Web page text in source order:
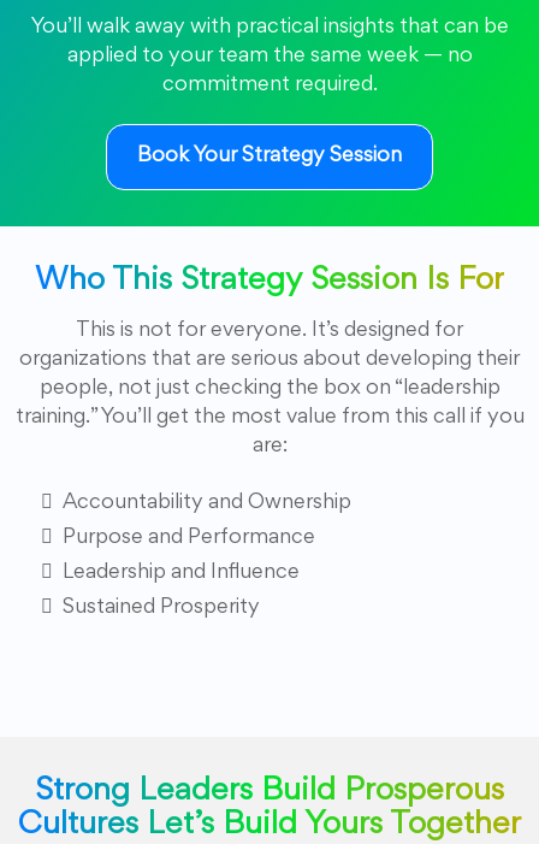
You’ll walk away with practical insights that can be
applied to your team the same week — no
commitment required.
Book Your Strategy Session
Who This Strategy Session Is For
This is not for everyone. It’s designed for
organizations that are serious about developing their
people, not just checking the box on “leadership
training.” You’ll get the most value from this call if you
are:
Accountability and Ownership
Purpose and Performance
Leadership and Influence
Sustained Prosperity
Strong Leaders Build Prosperous
Cultures Let’s Build Yours Together